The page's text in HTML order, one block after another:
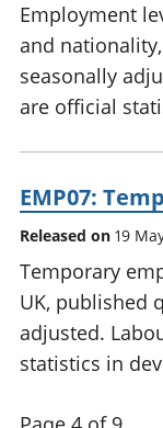
Employment
and
seasonally
are official
EMP07:
Released on 19
Temporary
UK, published
adjusted.
statistics in